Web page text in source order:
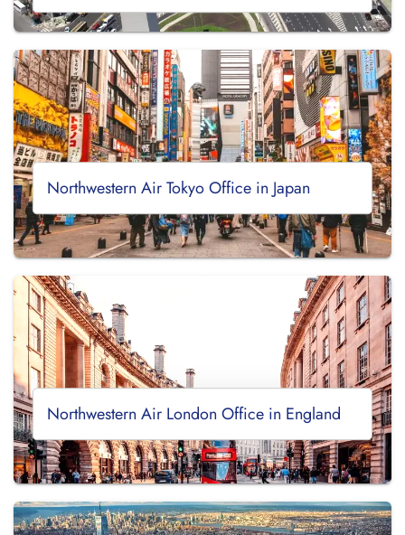
Northwestern Air Tokyo Office in Japan
Northwestern Air London Office in England